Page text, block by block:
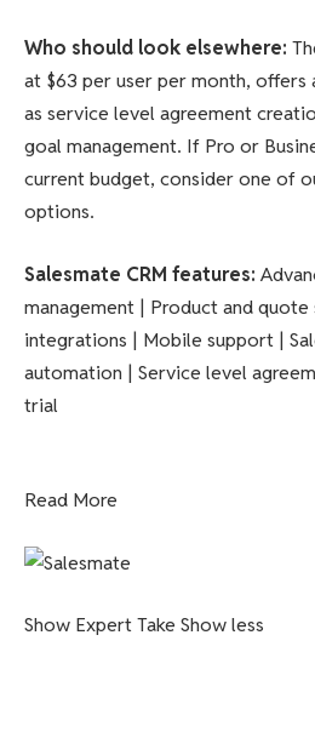
Who should look elsewhere:
at $63 per user per month, offers
as service level agreement
goal management. If Pro or
current budget, consider one of
options.
Salesmate CRM features:
management | Product and
integrations | Mobile support |
automation | Service level
trial
Read More
Show Expert Take Show less